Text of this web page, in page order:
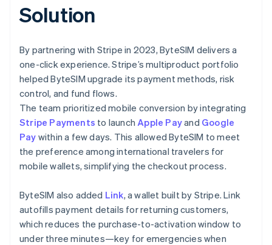
Solution
By partnering with Stripe in 2023, ByteSIM delivers a
one-click experience. Stripe’s multiproduct portfolio
helped ByteSIM upgrade its payment methods, risk
control, and fund flows.
The team prioritized mobile conversion by integrating
Stripe Payments to launch Apple Payand Google
Pay within a few days. This allowed ByteSIM to meet
the preference among international travelers for
mobile wallets, simplifying the checkout process.
ByteSIM also added Link, a wallet built by Stripe. Link
autofills payment details for returning customers,
which reduces the purchase-to-activation window to
under three minutes—key for emergencies when